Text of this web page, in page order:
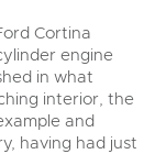
Cortina
engine
in what
interior, the
and
having had just